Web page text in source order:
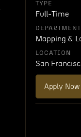
TYPE
Full-Time
DEPARTMENT
Mapping &
LOCATION
San
Apply Now